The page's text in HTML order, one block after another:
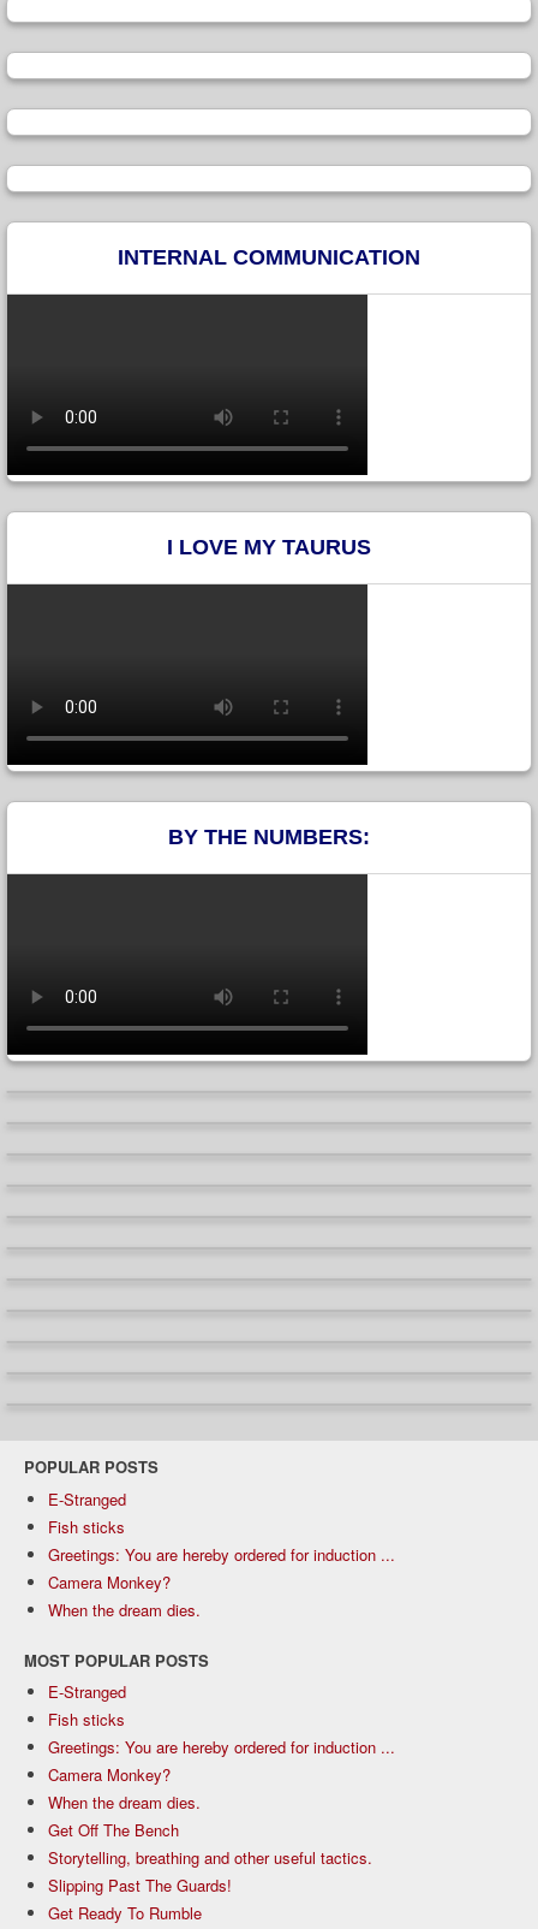
INTERNAL COMMUNICATION
I LOVE MY TAURUS
BY THE NUMBERS:
POPULAR POSTS
E-Stranged
Fish sticks
Greetings: You are hereby ordered for induction ...
Camera Monkey?
When the dream dies.
MOST POPULAR POSTS
E-Stranged
Fish sticks
Greetings: You are hereby ordered for induction ...
Camera Monkey?
When the dream dies.
Get Off The Bench
Storytelling, breathing and other useful tactics.
Slipping Past The Guards!
Get Ready To Rumble